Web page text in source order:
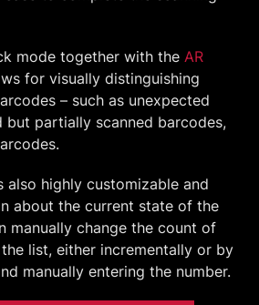
mode together with the AR
for visually distinguishing
– such as unexpected
but partially scanned barcodes,
also highly customizable and
about the current state of the
manually change the count of
list, either incrementally or by
manually entering the number.